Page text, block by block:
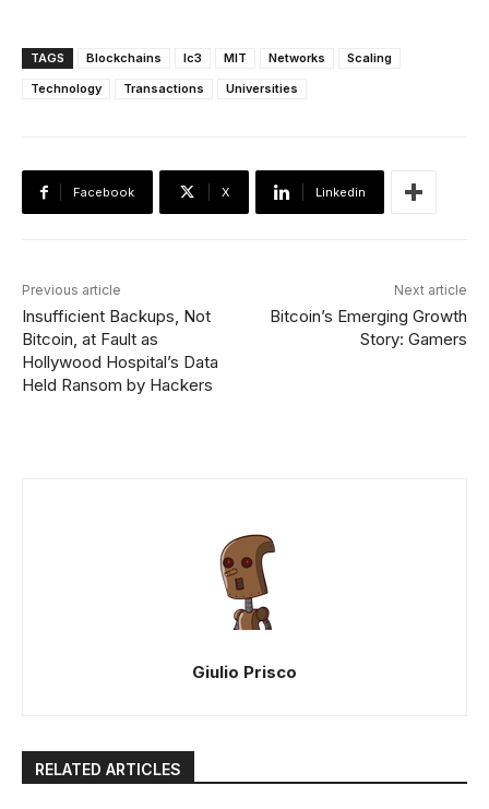
TAGS Blockchains Ic3 MIT Networks
Scaling
Technology
Transactions Universities
Facebook X Linkedin
Previous article
Insufficient Backups, Not
Bitcoin, at Fault as
Hollywood Hospital’s Data
Held Ransom by Hackers
Next article
Bitcoin’s Emerging Growth
Story: Gamers
Giulio Prisco
RELATED ARTICLES